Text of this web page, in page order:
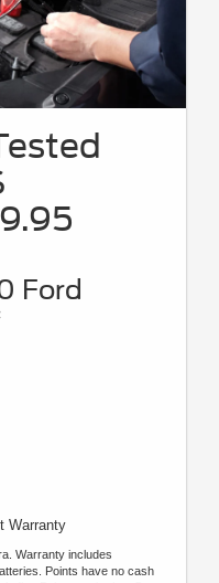
Ford
Warranty
Warranty includes
Points have no cash